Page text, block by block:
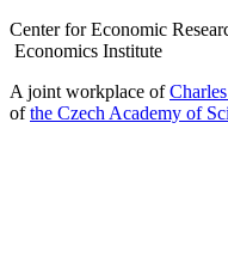
Center for Economic
Economics Institute
A joint workplace of
ofthe Czech Academy of